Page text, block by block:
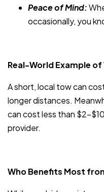
Peace of Mind:
occasionally, you
Real-World Example of
A short, local tow can
longer distances.
can cost less than
provider.
Who Benefits Most